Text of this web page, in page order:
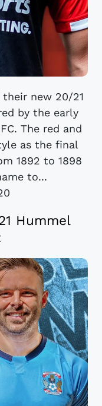
their new 20/21
by the early
The red and
as the final
1892 to 1898
to...
Hummel